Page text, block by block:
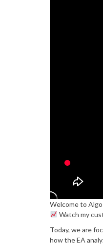
Welcome to
Watch my
Today, we are
how the EA